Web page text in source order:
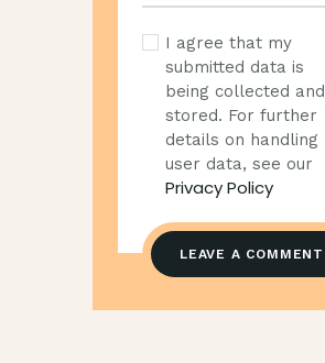
I agree that my
submitted data is
being collected and
stored. For further
details on handling
user data, see our
Privacy Policy